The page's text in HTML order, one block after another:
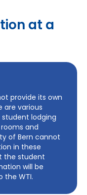
at a
provide its own
are various
lodging
and
of Bern cannot
in these
the student
will be
the WTI.